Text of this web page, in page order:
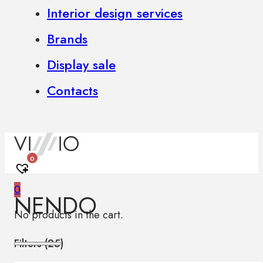
Interior design services
Brands
Display sale
Contacts
0
0
No products in the cart.
NENDO
Filters (25)